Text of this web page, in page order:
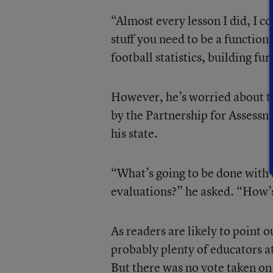
“Almost every lesson I did, I
stuff you need to be a
football statistics, building
However, he’s worried about
by the Partnership for
his state.
“What’s going to be done
evaluations?” he asked.
As readers are likely to point
probably plenty of educators
But there was no vote taken